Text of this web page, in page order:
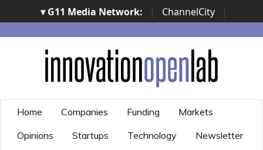
▾ G11 Media Network: | ChannelCity
|
ImpresaCity | SecurityOpenLab | Italian Channel
Awards | Italian Project Awards | Italian Security
Awards | ...
Home Companies Funding
Markets
Opinions
Startups Technology Newsletter